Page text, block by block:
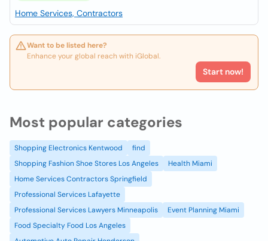
Home Services, Contractors
Want to be listed here?
Enhance your global reach with iGlobal.
Start now!
Most popular categories
Shopping Electronics Kentwood
find
Shopping Fashion Shoe Stores Los Angeles
Health Miami
Home Services Contractors Springfield
Professional Services Lafayette
Professional Services Lawyers Minneapolis
Event Planning Miami
Food Specialty Food Los Angeles